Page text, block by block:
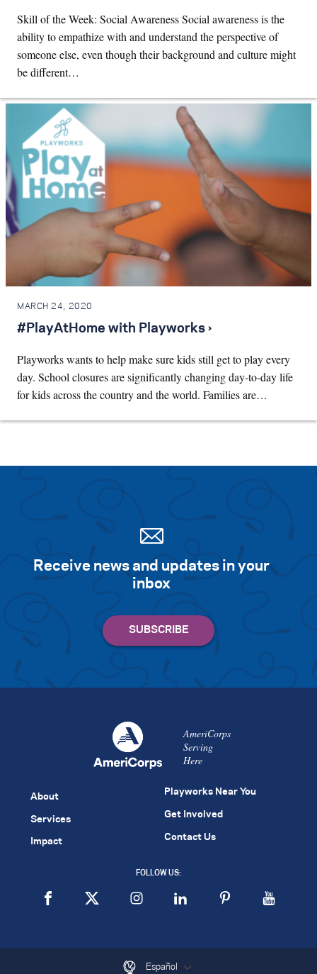
Skill of the Week: Social Awareness Social awareness is the
ability to empathize with and understand the perspective of
someone else, even though their background and culture might
be different…
MARCH 24, 2020
#PlayAtHome with Playworks ›
Playworks wants to help make sure kids still get to play every
day. School closures are significantly changing day-to-day life
for kids across the country and the world. Families are…
Receive news and updates in your
inbox
AmeriCorps
Serving
Here
About
Services
Impact
Playworks Near You
Get Involved
Contact Us
FOLLOW US:
Español